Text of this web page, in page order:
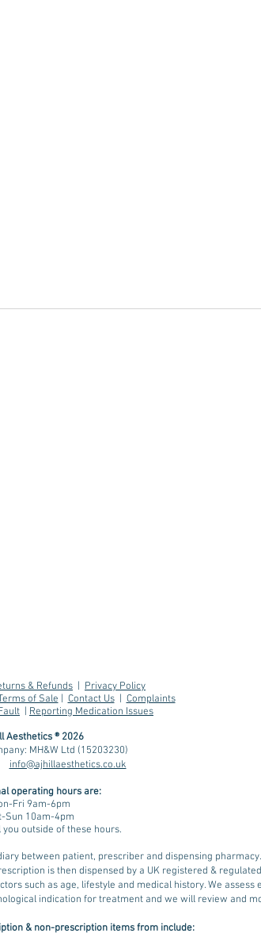
Water
its Impact
Loss with
hot
& Refunds
Privacy Policy
of Sale Contact Us| Complaints
Reporting Medication Issues
Aesthetics ® 2026
MH&W Ltd (15203230)
info@ajhillaesthetics.co.uk
operating hours are:
Fri 9am-6pm
Sun 10am-4pm
outside of these hours.
between patient, prescriber and dispensing pharmacy.
is then dispensed by a UK registered &
such as age, lifestyle and medical history. We assess
indication for treatment and we will review and
& non-prescription items from include: